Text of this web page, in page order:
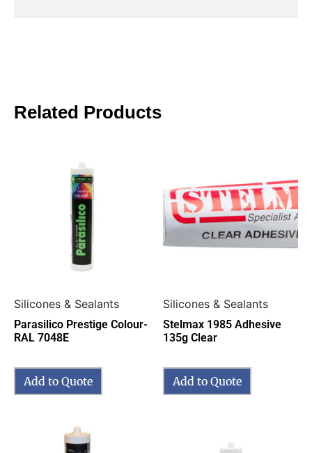
Related Products
Silicones & Sealants
Parasilico Prestige Colour-
RAL 7048E
Add to Quote
Silicones & Sealants
Stelmax 1985 Adhesive
135g Clear
Add to Quote